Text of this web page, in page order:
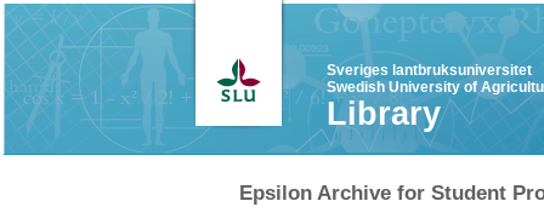
Sveriges lantbruksuniversitet
Swedish University of
Library
Epsilon Archive for Student